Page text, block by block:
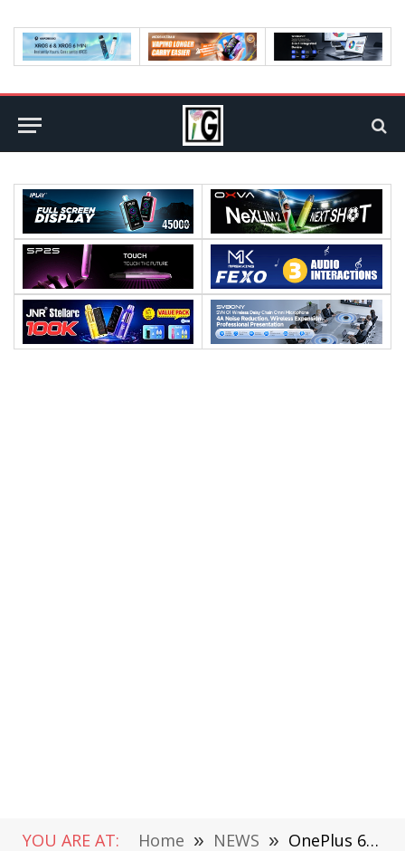
YOU ARE AT: Home » NEWS » OnePlus 6T: A Video Concept Shows Its Pop-Up Camera Design Like OPPO Find X